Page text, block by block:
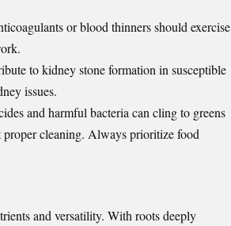
or blood thinners should exercise
to kidney stone formation in susceptible
issues.
and harmful bacteria can cling to greens
cleaning. Always prioritize food
and versatility. With roots deeply